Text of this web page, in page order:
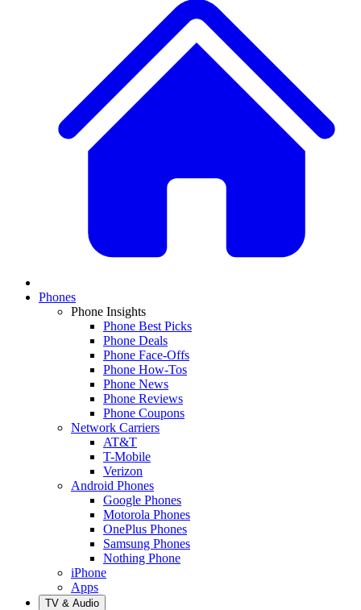
Phones
Phone Insights
Phone Best Picks
Phone Deals
Phone Face-Offs
Phone How-Tos
Phone News
Phone Reviews
Phone Coupons
Network Carriers
AT&T
T-Mobile
Verizon
Android Phones
Google Phones
Motorola Phones
OnePlus Phones
Samsung Phones
Nothing Phone
iPhone
Apps
TV & Audio